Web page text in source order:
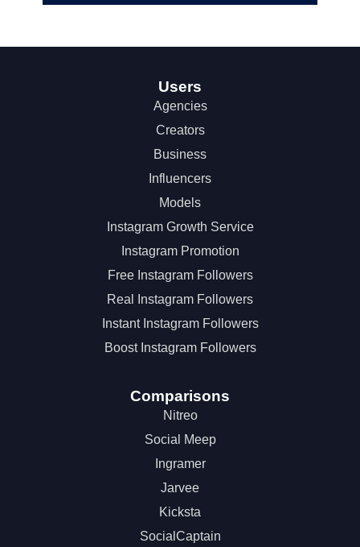
Users
Agencies
Creators
Business
Influencers
Models
Instagram Growth Service
Instagram Promotion
Free Instagram Followers
Real Instagram Followers
Instant Instagram Followers
Boost Instagram Followers
Comparisons
Nitreo
Social Meep
Ingramer
Jarvee
Kicksta
SocialCaptain